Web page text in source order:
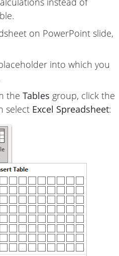
on PowerPoint slide,
into which you
the Tables group, click the
select Excel Spreadsheet: